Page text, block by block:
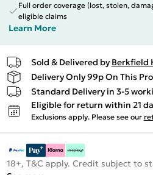
Full order coverage (lost, stolen,
eligible claims
Learn More
Sold & Delivered by Berkfield
Delivery Only 99p On This
Standard Delivery in 3-5
Eligible for return within 21
Exclusions apply. Please see our
18+, T&C apply. Credit subject to